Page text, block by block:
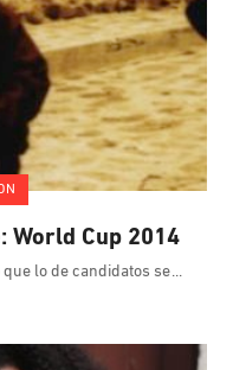
World Cup 2014
lo de candidatos se